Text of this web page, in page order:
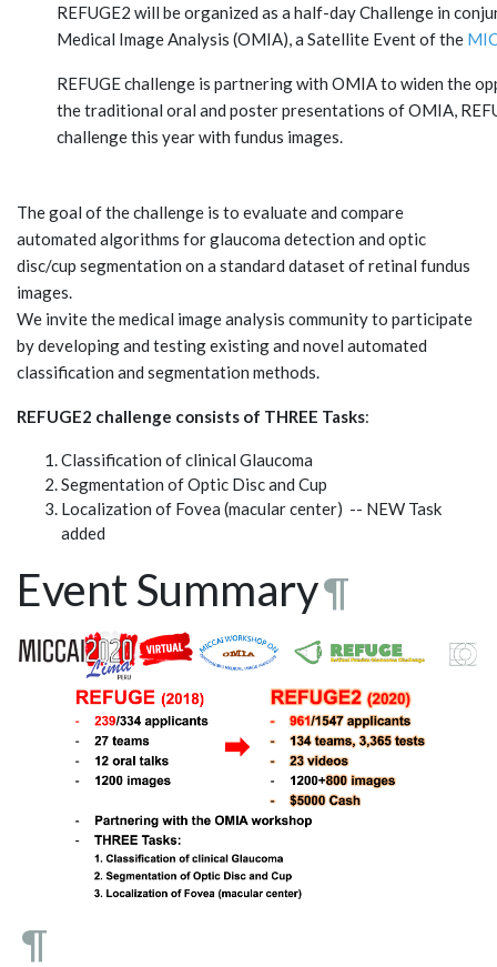
REFUGE2 will be organized as a half-day Challenge in
Medical Image Analysis (OMIA), a Satellite Event of the
REFUGE challenge is partnering with OMIA to widen the
the traditional oral and poster presentations of OMIA,
challenge this year with fundus images.
The goal of the challenge is to evaluate and compare
automated algorithms for glaucoma detection and optic
disc/cup segmentation on a standard dataset of retinal fundus
images.
We invite the medical image analysis community to participate
by developing and testing existing and novel automated
classification and segmentation methods.
REFUGE2 challenge consists of THREE Tasks:
Classification of clinical Glaucoma
Segmentation of Optic Disc and Cup
Localization of Fovea (macular center) -- NEW Task
added
Event Summary¶
¶